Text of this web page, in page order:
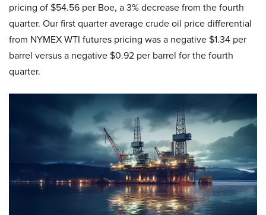
pricing of $54.56 per Boe, a 3% decrease from the fourth
quarter. Our first quarter average crude oil price differential
from NYMEX WTI futures pricing was a negative $1.34 per
barrel versus a negative $0.92 per barrel for the fourth
quarter.